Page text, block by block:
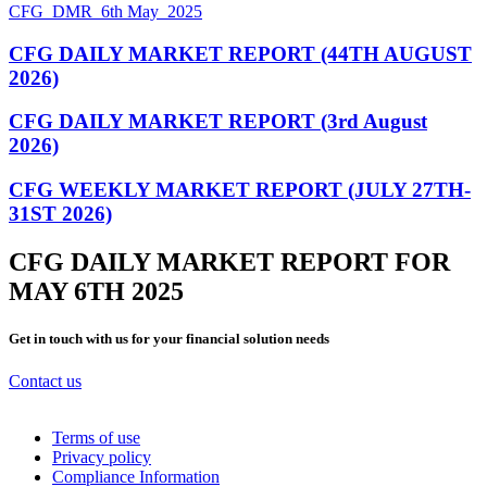
CFG_DMR_6th May_2025
CFG DAILY MARKET REPORT (44TH AUGUST
2026)
CFG DAILY MARKET REPORT (3rd August
2026)
CFG WEEKLY MARKET REPORT (JULY 27TH-
31ST 2026)
CFG DAILY MARKET REPORT FOR
MAY 6TH 2025
Get in touch with us for your financial solution needs
Contact us
Terms of use
Privacy policy
Compliance Information